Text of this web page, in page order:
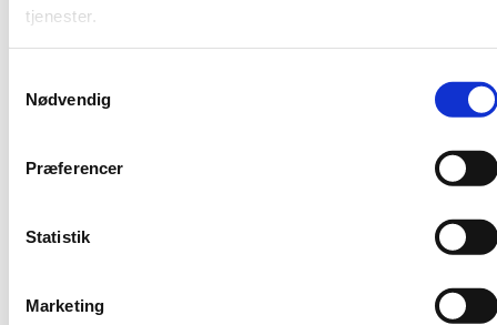
tjenester.
Nødvendig
Præferencer
Statistik
Marketing
Explore more - Working in
A State of Denmark Job Portal
Expat in Denmark